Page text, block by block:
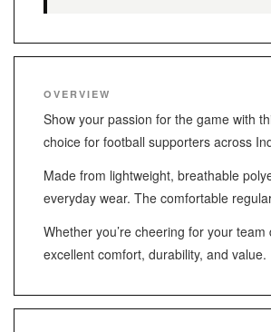
OVERVIEW
Show your passion for the game with
choice for football supporters across
Made from lightweight, breathable
everyday wear. The comfortable
Whether you’re cheering for your
excellent comfort, durability, and value.